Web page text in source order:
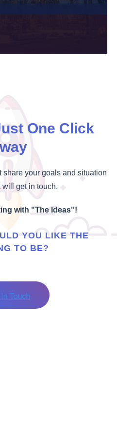
One Click
your goals and situation
will get in touch.
with "The Ideas"!
YOU LIKE THE
TO BE?